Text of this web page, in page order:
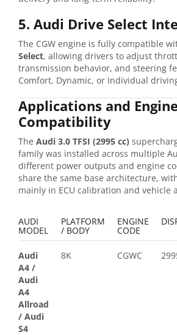
5. Audi Drive Select
The CGW engine is fully compatible
Select, allowing drivers to adjust
transmission behavior, and steering
Comfort, Dynamic, or Individual
Applications and Engine
Compatibility
The Audi 3.0 TFSI (2995 cc)
family was installed across multiple
different power outputs and engine
share the same base architecture,
mainly in ECU calibration and vehicle
AUDI
MODEL
PLATFORM
/ BODY
ENGINE
CODE
Audi
A4 /
Audi
A4
Allroad
/ Audi
S4
8K CGWC